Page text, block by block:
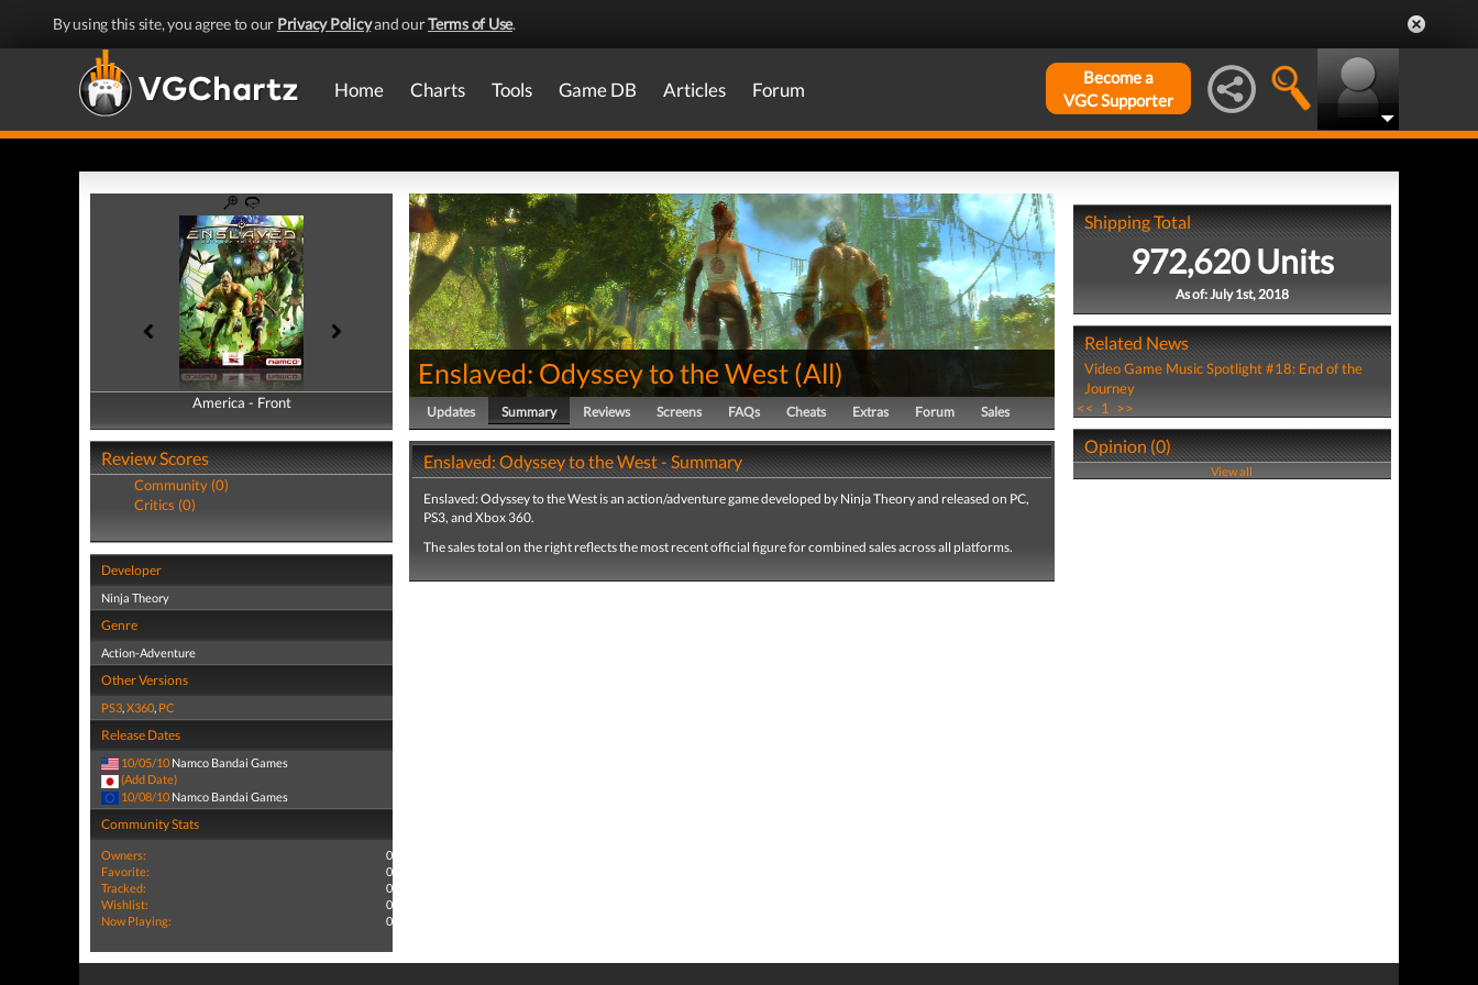
By using this site, you agree to our Privacy Policyand ourTerms of Use.
Home Charts Tools Game DB Articles Forum
Become a
VGC Supporter
America - Front
America - Back
Review Scores
Community (0)
Critics (0)
Developer
Ninja Theory
Genre
Action-Adventure
Other Versions
PS3,X360, PC
Release Dates
10/05/10 Namco Bandai Games
(Add Date)
10/08/10 Namco Bandai Games
Community Stats
Owners:
0
Favorite:
0
Tracked:
0
Wishlist:
0
Now Playing:
0
Enslaved: Odyssey to the West (All)
Updates Summary Reviews Screens FAQs Cheats Extras Forum Sales
Enslaved: Odyssey to the West - Summary
Enslaved: Odyssey to the West is an action/adventure game developed by Ninja Theory and released on PC,
PS3, and Xbox 360.
The sales total on the right reflects the most recent official figure for combined sales across all platforms.
Shipping Total
972,620 Units
As of: July 1st, 2018
Related News
Video Game Music Spotlight #18: End of the
Journey
<< 1 >>
Opinion (0)
View all